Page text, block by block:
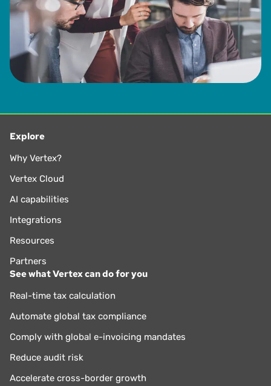
Explore
Why Vertex?
Vertex Cloud
AI capabilities
Integrations
Resources
Partners
See what Vertex can do for you
Real-time tax calculation
Automate global tax compliance
Comply with global e-invoicing mandates
Reduce audit risk
Accelerate cross-border growth